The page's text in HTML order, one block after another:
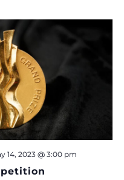
14, 2023 @ 3:00 pm